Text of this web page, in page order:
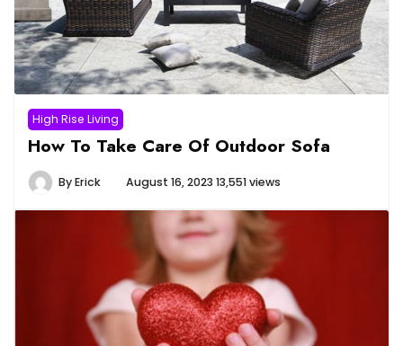
High Rise Living
How To Take Care Of Outdoor Sofa
ByErick August 16, 2023 13,551 views